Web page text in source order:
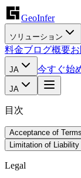
GeoInfer
ソリューション
料金ブログ概要
JA 今すぐ始
JA
目次
Acceptance of Terms
Limitation of Liability
Legal